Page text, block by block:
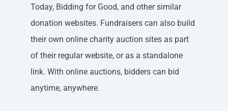
Today, Bidding for Good, and other similar
donation websites. Fundraisers can also build
their own online charity auction sites as part
of their regular website, or as a standalone
link. With online auctions, bidders can bid
anytime, anywhere.